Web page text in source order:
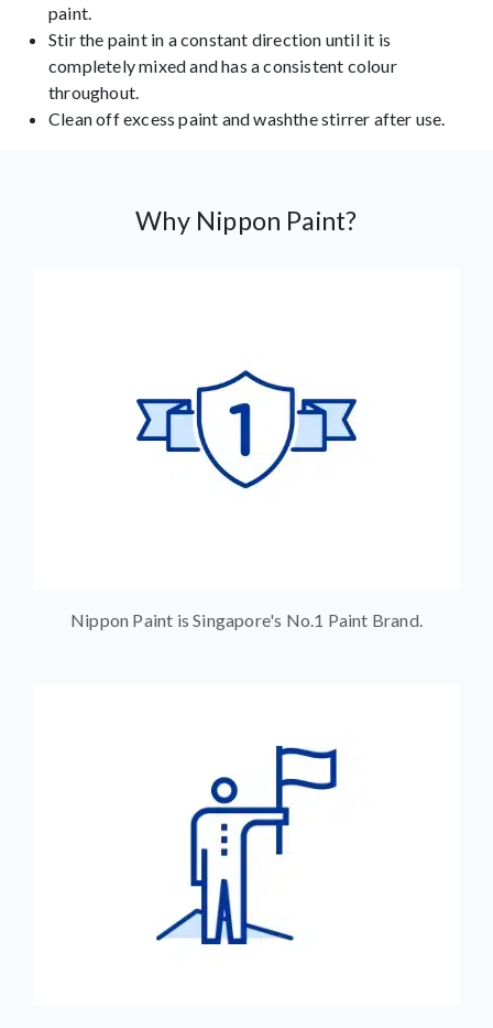
paint.
Stir the paint in a constant direction until it is
completely mixed and has a consistent colour
throughout.
Clean off excess paint and washthe stirrer after use.
Why Nippon Paint?
Nippon Paint is Singapore's No.1 Paint Brand.